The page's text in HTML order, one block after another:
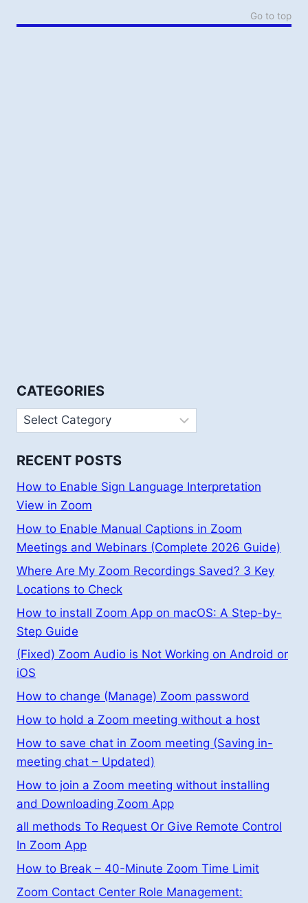
Go to top
CATEGORIES
Categories
RECENT POSTS
How to Enable Sign Language Interpretation
View in Zoom
How to Enable Manual Captions in Zoom
Meetings and Webinars (Complete 2026 Guide)
Where Are My Zoom Recordings Saved? 3 Key
Locations to Check
How to install Zoom App on macOS: A Step-by-
Step Guide
(Fixed) Zoom Audio is Not Working on Android or
iOS
How to change (Manage) Zoom password
How to hold a Zoom meeting without a host
How to save chat in Zoom meeting (Saving in-
meeting chat – Updated)
How to join a Zoom meeting without installing
and Downloading Zoom App
all methods To Request Or Give Remote Control
In Zoom App
How to Break – 40-Minute Zoom Time Limit
Zoom Contact Center Role Management: